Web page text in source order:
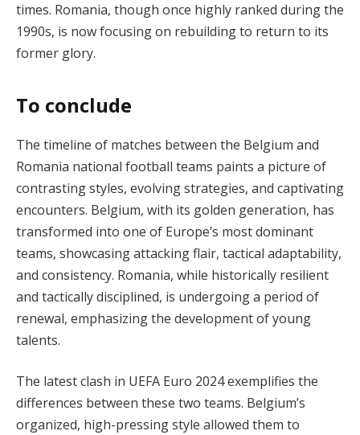
times. Romania, though once highly ranked during the
1990s, is now focusing on rebuilding to return to its
former glory​.
To conclude
The timeline of matches between the Belgium and
Romania national football teams paints a picture of
contrasting styles, evolving strategies, and captivating
encounters. Belgium, with its golden generation, has
transformed into one of Europe’s most dominant
teams, showcasing attacking flair, tactical adaptability,
and consistency. Romania, while historically resilient
and tactically disciplined, is undergoing a period of
renewal, emphasizing the development of young
talents.
The latest clash in UEFA Euro 2024 exemplifies the
differences between these two teams. Belgium’s
organized, high-pressing style allowed them to